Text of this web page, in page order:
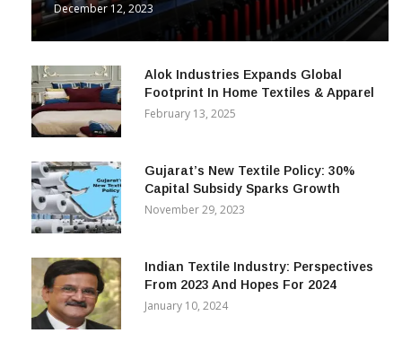
December 12, 2023
Alok Industries Expands Global
Footprint In Home Textiles & Apparel
February 13, 2025
Gujarat’s New Textile Policy: 30%
Capital Subsidy Sparks Growth
November 29, 2023
Indian Textile Industry: Perspectives
From 2023 And Hopes For 2024
January 10, 2024